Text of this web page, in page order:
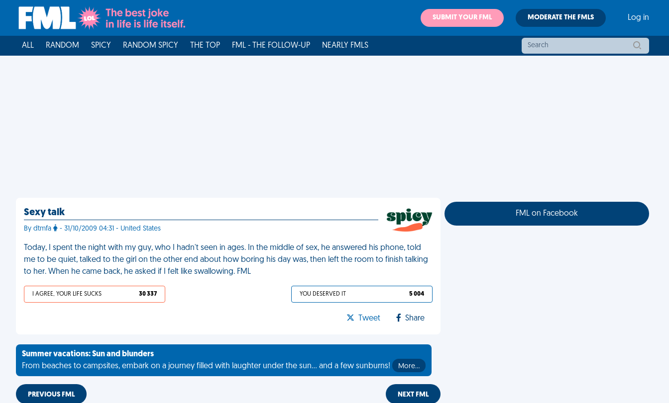
SUBMIT YOUR FML MODERATE THE FMLS Log in
ALL RANDOM SPICY RANDOM SPICY THE TOP FML - THE FOLLOW-UP NEARLY FMLS
Sexy talk
By dtmfa - 31/10/2009 04:31 - United States
Today, I spent the night with my guy, who I hadn't seen in ages. In the middle of sex, he answered his phone, told
me to be quiet, talked to the girl on the other end about how boring his day was, then left the room to finish talking
to her. When he came back, he asked if I felt like swallowing. FML
I AGREE, YOUR LIFE SUCKS 30 337 YOU DESERVED IT 5 004
Tweet Share
Summer vacations: Sun and blunders
From beaches to campsites, embark on a journey filled with laughter under the sun... and a few sunburns!
More…
PREVIOUS FML NEXT FML
FML on Facebook